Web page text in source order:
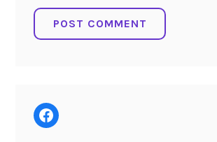
Facebook